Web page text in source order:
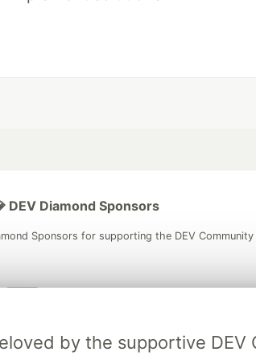
by the supportive DEV
DEV Diamond Sponsors
Sponsors for supporting the DEV Community
partner of DEV
Algolia is the